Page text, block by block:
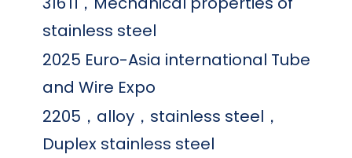
stainless steel
2025 Euro-Asia international Tube
and Wire Expo
2205，alloy，stainless steel，
Duplex stainless steel